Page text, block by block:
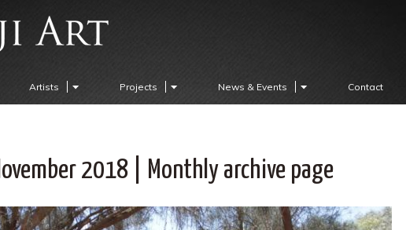
Artists Projects News & Events Contact
2018 | Monthly archive page